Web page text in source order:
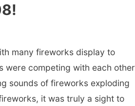
many fireworks display to
were competing with each other
sounds of fireworks exploding
it was truly a sight to